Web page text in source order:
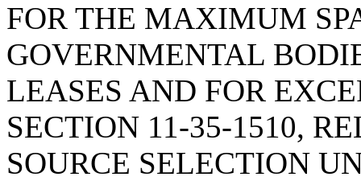
FOR THE MAXIMUM
GOVERNMENTAL
LEASES AND FOR
SECTION 11-35-1510,
SOURCE SELECTION